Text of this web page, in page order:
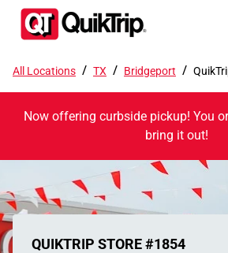
All Locations / TX / Bridgeport /
Now offering curbside pickup! You
bring it out!
QUIKTRIP STORE #1854